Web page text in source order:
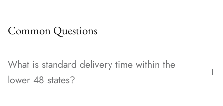
Common Questions
What is standard delivery time within the
lower 48 states?